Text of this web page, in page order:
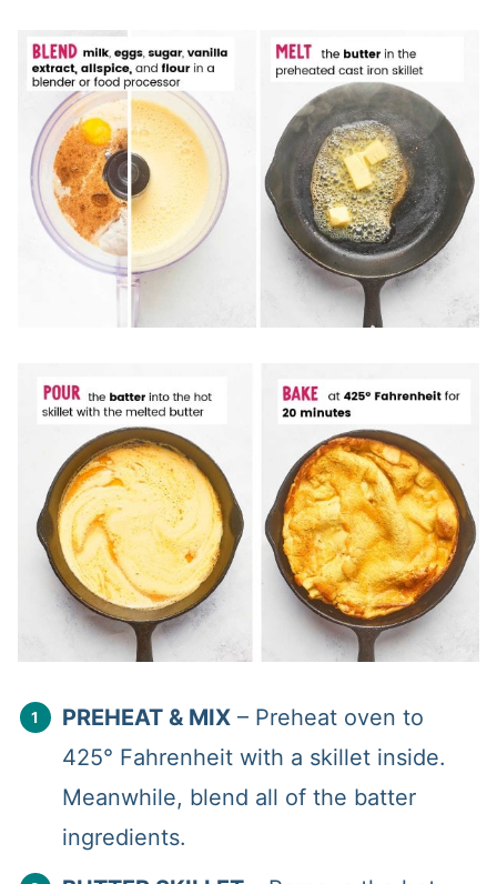
PREHEAT & MIX– Preheat oven to
425° Fahrenheit with a skillet inside.
Meanwhile, blend all of the batter
ingredients.